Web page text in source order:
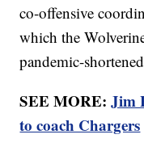
co-offensive
which the
pandemic-
SEE MORE:Jim
to coach Chargers